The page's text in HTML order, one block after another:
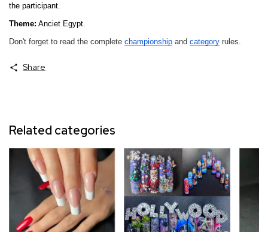
the participant.
Theme: Anciet Egypt.
Don't forget to read the complete championship and category rules.
Share
Related categories